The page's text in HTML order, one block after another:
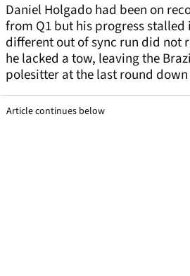
Daniel Holgado had been on
from Q1 but his progress stalled
different out of sync run did not
he lacked a tow, leaving the
polesitter at the last round
Article continues below